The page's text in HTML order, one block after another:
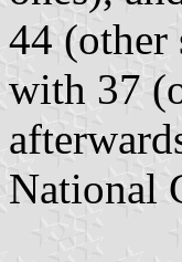
44 (other
with 37
National